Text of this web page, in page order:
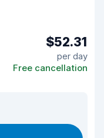
$52.31
per day
Free cancellation